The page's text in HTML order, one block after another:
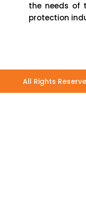
the needs of
protection
All Rights